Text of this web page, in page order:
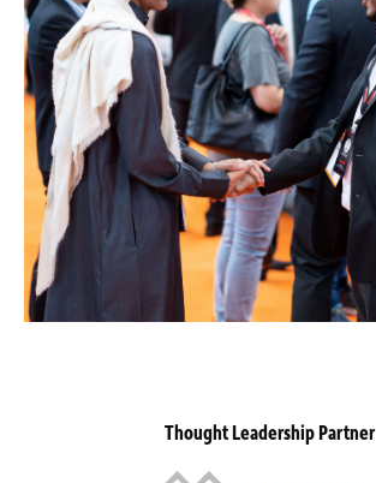
Thought Leadership Partner